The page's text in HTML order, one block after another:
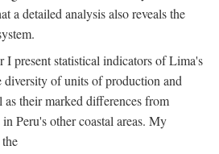
a detailed analysis also reveals the
I present statistical indicators of Lima's
of units of production and
their marked differences from
Peru's other coastal areas. My